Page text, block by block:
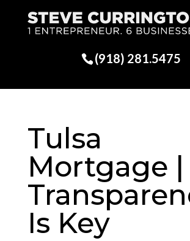
(918) 281.5475
Tulsa
Mortgage |
Is Key